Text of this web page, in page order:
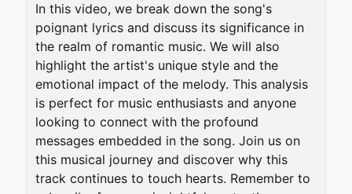
In this video, we break down the song's
poignant lyrics and discuss its significance in
the realm of romantic music. We will also
highlight the artist's unique style and the
emotional impact of the melody. This analysis
is perfect for music enthusiasts and anyone
looking to connect with the profound
messages embedded in the song. Join us on
this musical journey and discover why this
track continues to touch hearts. Remember to